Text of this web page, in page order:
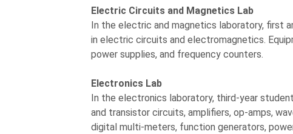
Electric Circuits and Magnetics Lab
In the electric and magnetics laboratory, first
in electric circuits and electromagnetics.
power supplies, and frequency counters.
Electronics Lab
In the electronics laboratory, third-year
and transistor circuits, amplifiers, op-amps,
digital multi-meters, function generators,